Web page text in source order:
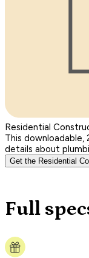
Residential
This
details about
Get the Residential
Full